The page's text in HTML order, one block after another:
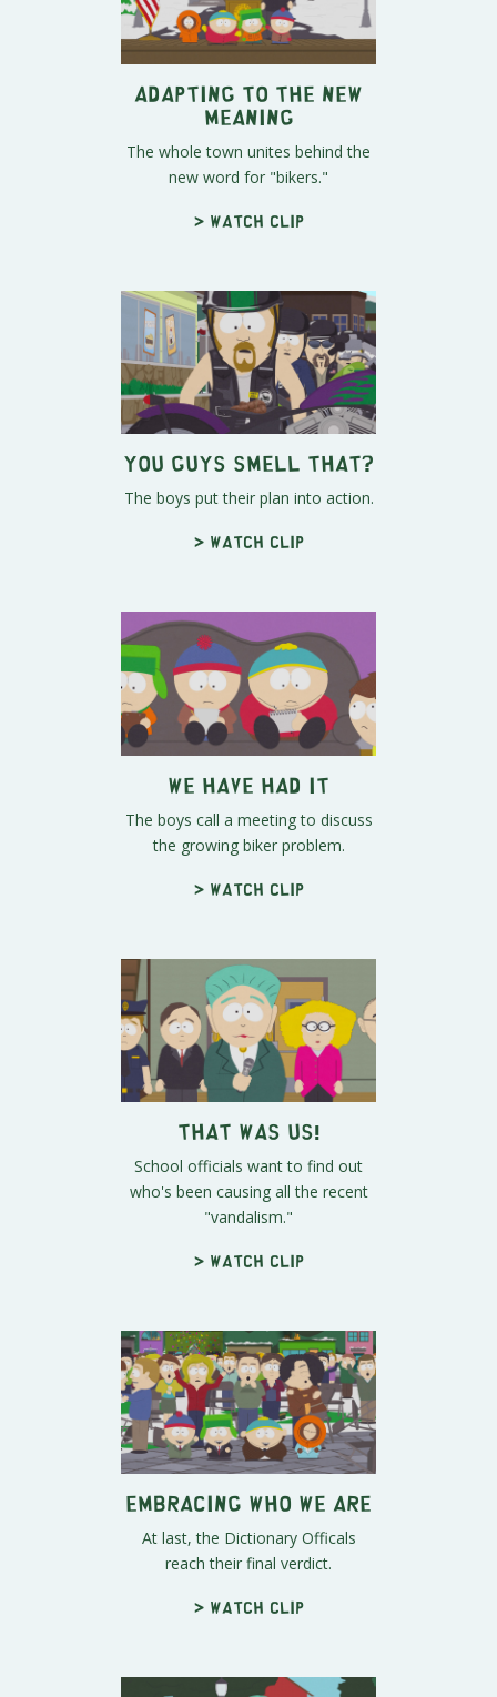
Adapting to the New
Meaning
The whole town unites behind the
new word for "bikers."
> Watch clip
You Guys Smell That?
The boys put their plan into action.
> Watch clip
We Have Had It
The boys call a meeting to discuss
the growing biker problem.
> Watch clip
That Was Us!
School officials want to find out
who's been causing all the recent
"vandalism."
> Watch clip
Embracing Who We Are
At last, the Dictionary Officals
reach their final verdict.
> Watch clip